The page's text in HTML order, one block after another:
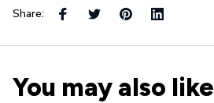
Share:
You may also like